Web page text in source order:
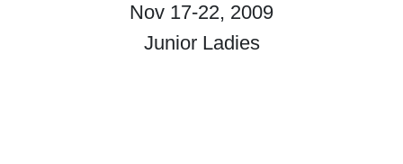
Nov 17-22, 2009
Junior Ladies